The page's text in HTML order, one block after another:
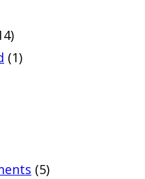
(1)
(5)